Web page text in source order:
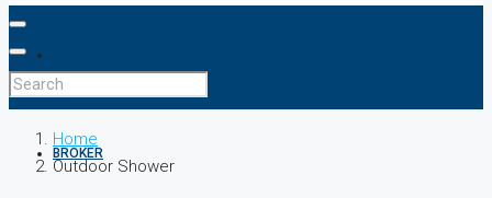
BROKER
Home
Outdoor Shower